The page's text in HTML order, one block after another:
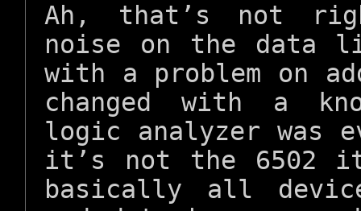
Ah, that’s not
noise on the data
with a problem on
changed with a
logic analyzer was
it’s not the 6502
basically all